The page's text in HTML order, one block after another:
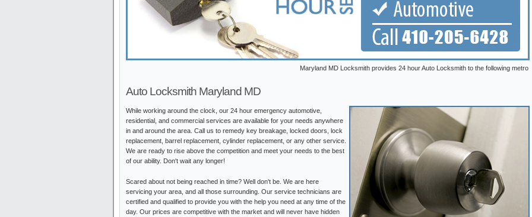
Maryland MD Locksmith provides 24 hour Auto Locksmith to the following metro
Auto Locksmith Maryland MD
While working around the clock, our 24 hour emergency automotive,
residential, and commercial services are available for your needs anywhere
in and around the area. Call us to remedy key breakage, locked doors, lock
replacement, barrel replacement, cylinder replacement, or any other service.
We are ready to rise above the competition and meet your needs to the best
of our ability. Don't wait any longer!
Scared about not being reached in time? Well don't be. We are here
servicing your area, and all those surrounding. Our service technicians are
certified and qualified to provide you with the help you need at any time of the
day. Our prices are competitive with the market and will never have hidden